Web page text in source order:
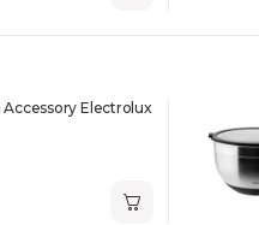
Electrolux